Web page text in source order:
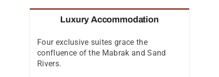
Luxury Accommodation
Four exclusive suites grace the
confluence of the Mabrak and Sand
Rivers.